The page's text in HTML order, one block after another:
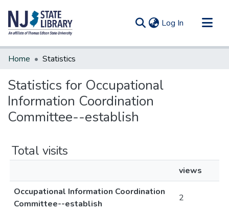
Log In (current)
Communities & Collections
Home Statistics
Statistics for Occupational
Information Coordination
Committee--establish
Total visits
views
Occupational Information Coordination
Committee--establish
2